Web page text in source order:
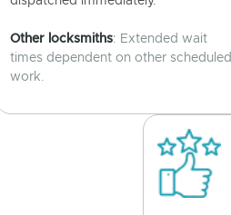
Other locksmiths: Extended wait
times dependent on other scheduled
work.